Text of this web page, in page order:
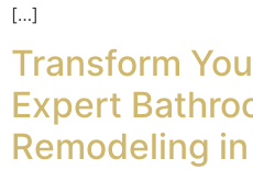
[…]
Transform
Expert
Remodeling